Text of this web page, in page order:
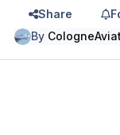
Share
By